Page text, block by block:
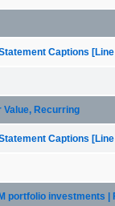
Captions
Value, Recurring
Captions
portfolio investments |